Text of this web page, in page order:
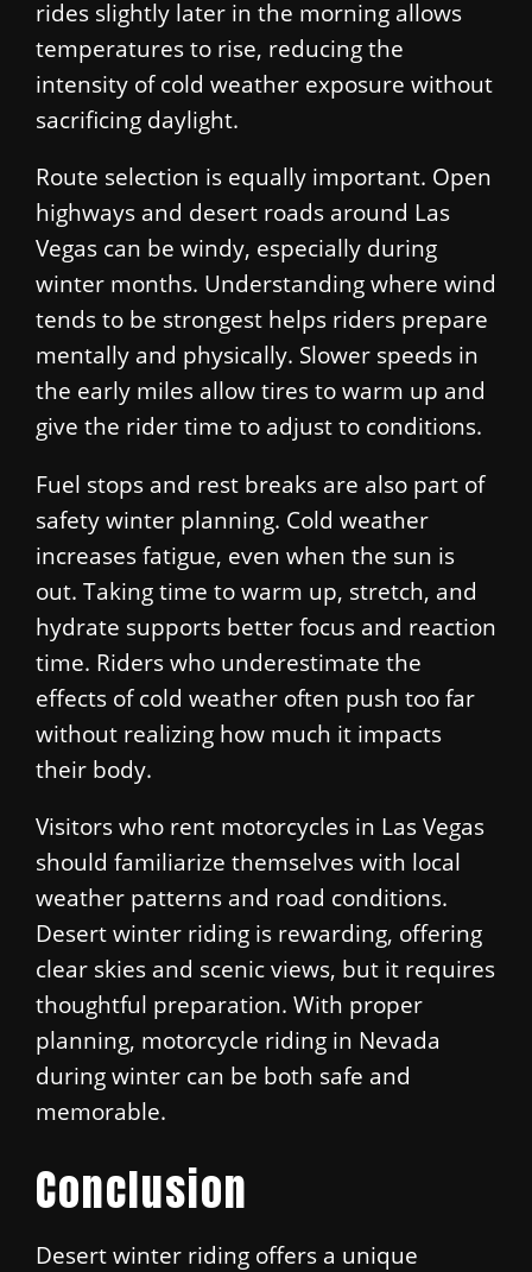
rides slightly later in the morning allows
temperatures to rise, reducing the
intensity of cold weather exposure without
sacrificing daylight.
Route selection is equally important. Open
highways and desert roads around Las
Vegas can be windy, especially during
winter months. Understanding where wind
tends to be strongest helps riders prepare
mentally and physically. Slower speeds in
the early miles allow tires to warm up and
give the rider time to adjust to conditions.
Fuel stops and rest breaks are also part of
safety winter planning. Cold weather
increases fatigue, even when the sun is
out. Taking time to warm up, stretch, and
hydrate supports better focus and reaction
time. Riders who underestimate the
effects of cold weather often push too far
without realizing how much it impacts
their body.
Visitors who rent motorcycles in Las Vegas
should familiarize themselves with local
weather patterns and road conditions.
Desert winter riding is rewarding, offering
clear skies and scenic views, but it requires
thoughtful preparation. With proper
planning, motorcycle riding in Nevada
during winter can be both safe and
memorable.
Conclusion
Desert winter riding offers a unique